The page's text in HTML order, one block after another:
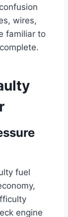
wires,
familiar to
fuel
engine